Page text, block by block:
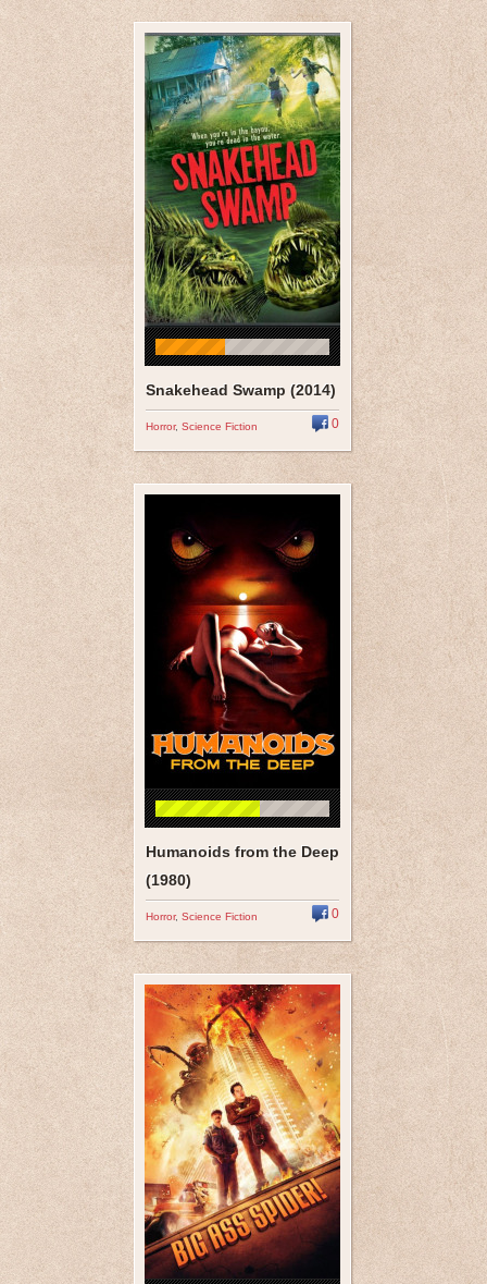
Snakehead Swamp (2014)
Horror, Science Fiction 0
Humanoids from the Deep
(1980)
Horror, Science Fiction 0